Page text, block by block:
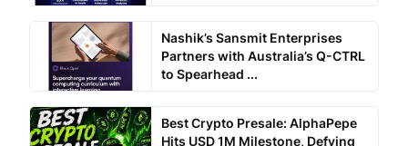
Nashik’s Sansmit Enterprises
Partners with Australia’s Q-CTRL
to Spearhead ...
Best Crypto Presale: AlphaPepe
Hits USD 1M Milestone, Defying